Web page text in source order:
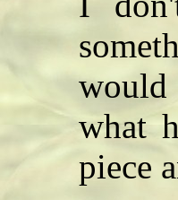
what
piece